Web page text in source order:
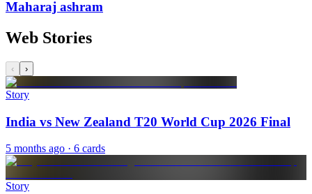
Maharaj ashram
Web Stories
‹ ›
Story
India vs New Zealand T20 World Cup 2026 Final
5 months ago · 6 cards
Story